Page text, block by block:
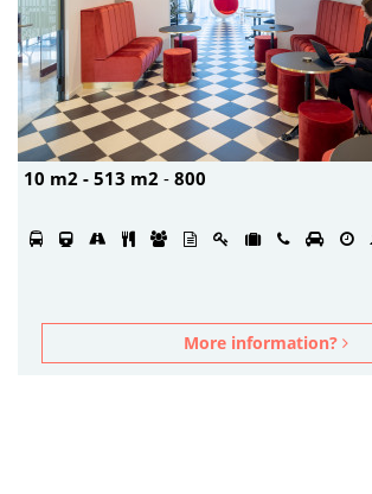
10 m2 - 513 m2 - 800
More information?